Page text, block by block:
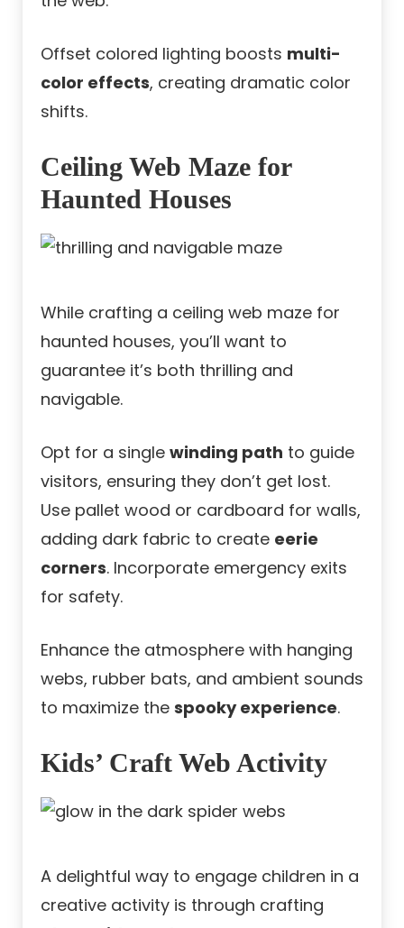
Offset colored lighting boosts multi-
color effects, creating dramatic color
shifts.
Ceiling Web Maze for
Haunted Houses
While crafting a ceiling web maze for
haunted houses, you’ll want to
guarantee it’s both thrilling and
navigable.
Opt for a single winding path to guide
visitors, ensuring they don’t get lost.
Use pallet wood or cardboard for walls,
adding dark fabric to create eerie
corners. Incorporate emergency exits
for safety.
Enhance the atmosphere with hanging
webs, rubber bats, and ambient sounds
to maximize the spooky experience.
Kids’ Craft Web Activity
A delightful way to engage children in a
creative activity is through crafting